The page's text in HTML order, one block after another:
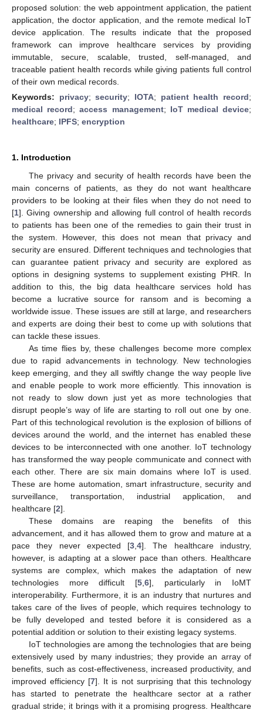
proposed solution: the web appointment application, the patient
application, the doctor application, and the remote medical IoT
device application. The results indicate that the proposed
framework can improve healthcare services by providing
immutable, secure, scalable, trusted, self-managed, and
traceable patient health records while giving patients full control
of their own medical records.
Keywords: privacy;security; IOTA; patient health record;
medical record;access management; IoT medical device;
healthcare; IPFS; encryption
1. Introduction
The privacy and security of health records have been the
main concerns of patients, as they do not want healthcare
providers to be looking at their files when they do not need to
[1]. Giving ownership and allowing full control of health records
to patients has been one of the remedies to gain their trust in
the system. However, this does not mean that privacy and
security are ensured. Different techniques and technologies that
can guarantee patient privacy and security are explored as
options in designing systems to supplement existing PHR. In
addition to this, the big data healthcare services hold has
become a lucrative source for ransom and is becoming a
worldwide issue. These issues are still at large, and researchers
and experts are doing their best to come up with solutions that
can tackle these issues.
As time flies by, these challenges become more complex
due to rapid advancements in technology. New technologies
keep emerging, and they all swiftly change the way people live
and enable people to work more efficiently. This innovation is
not ready to slow down just yet as more technologies that
disrupt people’s way of life are starting to roll out one by one.
Part of this technological revolution is the explosion of billions of
devices around the world, and the internet has enabled these
devices to be interconnected with one another. IoT technology
has transformed the way people communicate and connect with
each other. There are six main domains where IoT is used.
These are home automation, smart infrastructure, security and
surveillance, transportation, industrial application, and
healthcare [2].
These domains are reaping the benefits of this
advancement, and it has allowed them to grow and mature at a
pace they never expected [3 ,4]. The healthcare industry,
however, is adapting at a slower pace than others. Healthcare
systems are complex, which makes the adaptation of new
technologies more difficult [5 6], particularly in IoMT
interoperability. Furthermore, it is an industry that nurtures and
takes care of the lives of people, which requires technology to
be fully developed and tested before it is considered as a
potential addition or solution to their existing legacy systems.
IoT technologies are among the technologies that are being
extensively used by many industries; they provide an array of
benefits, such as cost-effectiveness, increased productivity, and
improved efficiency [7]. It is not surprising that this technology
has started to penetrate the healthcare sector at a rather
gradual stride; it brings with it a promising progress. Healthcare